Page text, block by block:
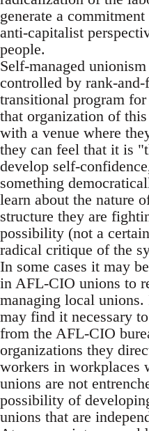
generate a
anti-capitalist
people.
Self-managed
controlled by rank-
transitional program
that organization of
with a venue where
they can feel that it is
develop self-
something
learn about the nature
structure they are
possibility (not a
radical critique of the
In some cases it may
in AFL-CIO unions to
managing local unions.
may find it necessary
from the AFL-CIO
organizations they
workers in workplaces
unions are not
possibility of
unions that are